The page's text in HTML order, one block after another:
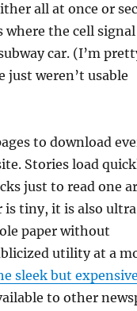
all at once or
where the cell
car. (I’m
just weren’t usable
to download
Stories load
just to read one
is tiny, it is also
paper without
utility at a
sleek but
to other